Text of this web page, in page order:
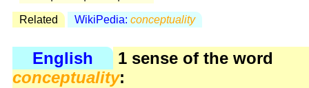
Related WikiPedia: conceptuality
English
1 sense of the word
conceptuality: